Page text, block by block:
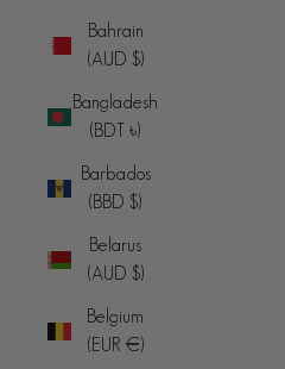
Bahrain
(AUD $)
Bangladesh
(BDT ৳)
Barbados
(BBD $)
Belarus
(AUD $)
Belgium
(EUR €)